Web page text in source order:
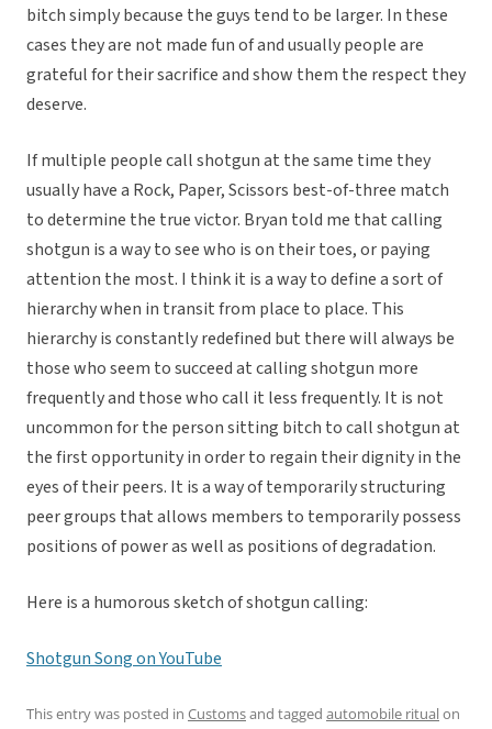
bitch simply because the guys tend to be larger. In these
cases they are not made fun of and usually people are
grateful for their sacrifice and show them the respect they
deserve.
If multiple people call shotgun at the same time they
usually have a Rock, Paper, Scissors best-of-three match
to determine the true victor. Bryan told me that calling
shotgun is a way to see who is on their toes, or paying
attention the most. I think it is a way to define a sort of
hierarchy when in transit from place to place. This
hierarchy is constantly redefined but there will always be
those who seem to succeed at calling shotgun more
frequently and those who call it less frequently. It is not
uncommon for the person sitting bitch to call shotgun at
the first opportunity in order to regain their dignity in the
eyes of their peers. It is a way of temporarily structuring
peer groups that allows members to temporarily possess
positions of power as well as positions of degradation.
Here is a humorous sketch of shotgun calling:
Shotgun Song on YouTube
This entry was posted in Customsand tagged automobile ritualon